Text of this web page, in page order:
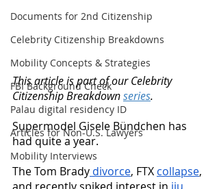
Documents for 2nd Citizenship
Celebrity Citizenship Breakdowns
Mobility Concepts & Strategies
FBI Background Check
Palau digital residency ID
Articles for Non-U.S. Lawyers
Mobility Interviews
This article is part of our Celebrity
Citizenship Breakdown series.
Supermodel Gisele Bündchen has
had quite a year.
The Tom Brady divorce, FTX collapse,